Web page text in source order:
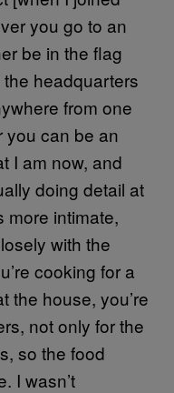
you go to an
be in the flag
headquarters
from one
can be an
I am now, and
doing detail at
more intimate,
with the
cooking for a
the house, you’re
not only for the
so the food
I wasn’t